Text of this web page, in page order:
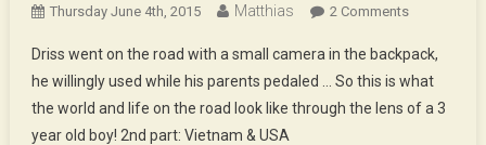
Thursday June 4th, 2015 Matthias 2 CommentsOn
World
Of
Driss
Driss went on the road with a small camera in the backpack,
he willingly used while his parents pedaled … So this is what
the world and life on the road look like through the lens of a 3
year old boy! 2nd part: Vietnam & USA